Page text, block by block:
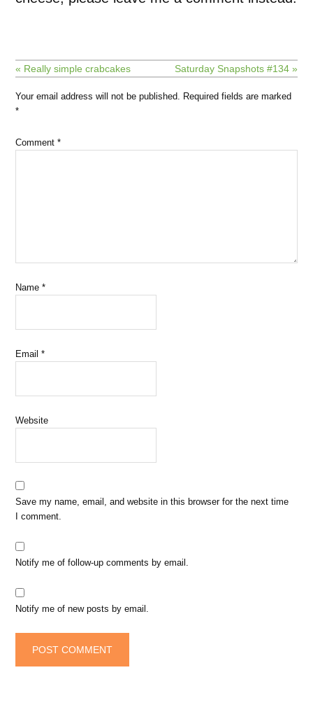
« Really simple crabcakes Saturday Snapshots #134 »
Your email address will not be published.
Required fields are marked
*
Comment*
Name*
Email*
Website
Save my name, email, and website in this browser for the next time
I comment.
Notify me of follow-up comments by email.
Notify me of new posts by email.